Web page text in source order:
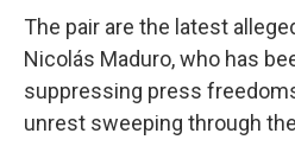
The pair are the latest
Nicolás Maduro, who has
suppressing press
unrest sweeping through